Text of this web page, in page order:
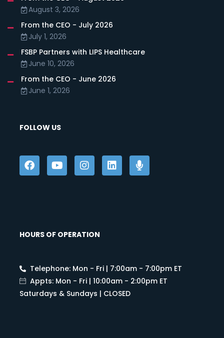
August 3, 2026
From the CEO - July 2026
July 1, 2026
FSBP Partners with LIPS Healthcare
June 10, 2026
From the CEO - June 2026
June 1, 2026
FOLLOW US
HOURS OF OPERATION
Telephone: Mon - Fri | 7:00am - 7:00pm ET
Appts: Mon - Fri | 10:00am - 2:00pm ET
Saturdays & Sundays | CLOSED